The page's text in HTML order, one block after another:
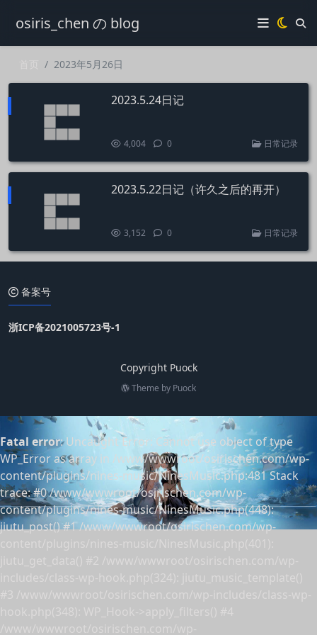
osiris_chen の blog
2023年5月26日
2023.5.24日记
4,004 0 日常记录
2023.5.22日记（许久之后的再开）
3,152 0 日常记录
备案号
浙ICP备2021005723号-1
Copyright Puock
Theme by Puock
Fatal error: Uncaught Error: Cannot use object of type
WP_Error as array in /www/wwwroot/osirischen.com/wp-
content/plugins/nines-music/NinesMusic.php:481 Stack
trace: #0 /www/wwwroot/osirischen.com/wp-
content/plugins/nines-music/NinesMusic.php(448):
jiutu_post() #1 /www/wwwroot/osirischen.com/wp-